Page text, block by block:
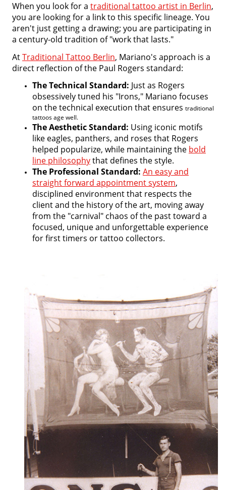
When you look for a traditional tattoo artist in Berlin,
you are looking for a link to this specific lineage. You
aren't just getting a drawing; you are participating in
a century-old tradition of "work that lasts."
AtTraditional Tattoo Berlin, Mariano's approach is a
direct reflection of the Paul Rogers standard:
The Technical Standard: Just as Rogers
obsessively tuned his "Irons," Mariano focuses
on the technical execution that ensures traditional
tattoos age well.
The Aesthetic Standard: Using iconic motifs
like eagles, panthers, and roses that Rogers
helped popularize, while maintaining the bold
line philosophythat defines the style.
The Professional Standard: An easy and
straight forward appointment system,
disciplined environment that respects the
client and the history of the art, moving away
from the "carnival" chaos of the past toward a
focused, unique and unforgettable experience
for first timers or tattoo collectors.